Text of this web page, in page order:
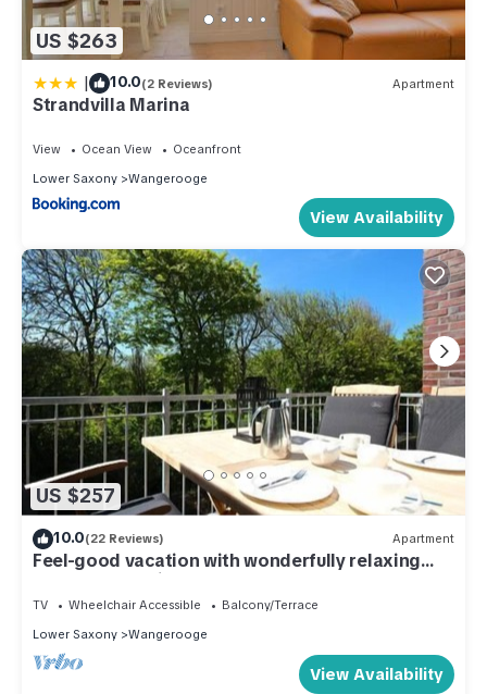
US $263
| 10.0(2 Reviews) Apartment
Strandvilla Marina
View Ocean View
Oceanfront
Lower Saxony
Wangerooge
View Availability
US $257
10.0(22 Reviews) Apartment
Feel-good vacation with wonderfully relaxing
hours of sunshine!
TV Wheelchair Accessible
Balcony/Terrace
Lower Saxony
Wangerooge
View Availability